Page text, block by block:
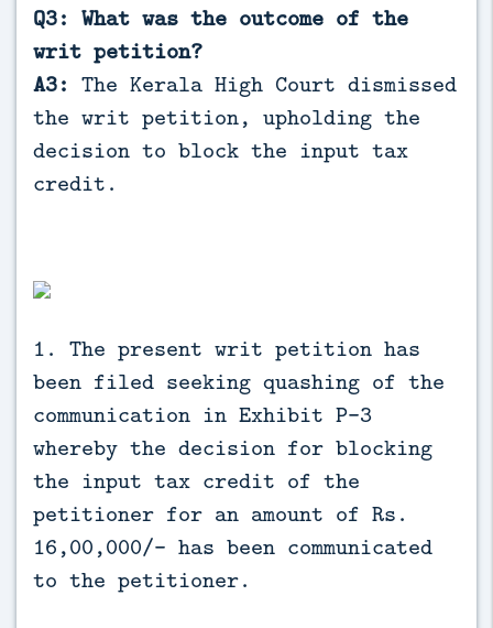
Q3: What was the outcome of the
writ petition?
A3: The Kerala High Court dismissed
the writ petition, upholding the
decision to block the input tax
credit.
1. The present writ petition has
been filed seeking quashing of the
communication in Exhibit P-3
whereby the decision for blocking
the input tax credit of the
petitioner for an amount of Rs.
16,00,000/- has been communicated
to the petitioner.